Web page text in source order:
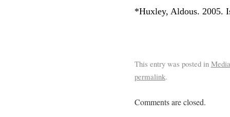
*Huxley, Aldous. 2005.
This entry was posted in Media
permalink.
Comments are closed.